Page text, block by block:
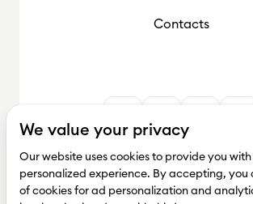
We value your privacy
Our website uses cookies to provide you
personalized experience. By accepting, you
of cookies for ad personalization and
Contacts